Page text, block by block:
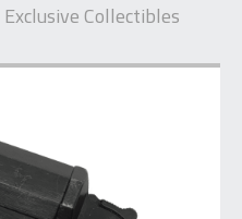
Collectibles